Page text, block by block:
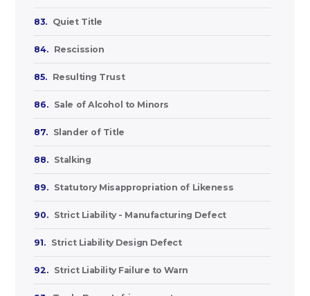
83. Quiet Title
84. Rescission
85. Resulting Trust
86. Sale of Alcohol to Minors
87. Slander of Title
88. Stalking
89. Statutory Misappropriation of Likeness
90. Strict Liability - Manufacturing Defect
91. Strict Liability Design Defect
92. Strict Liability Failure to Warn